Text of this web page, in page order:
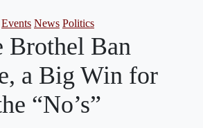
Categories
Events News Politics
Brothel Ban
a Big Win for
“No’s”